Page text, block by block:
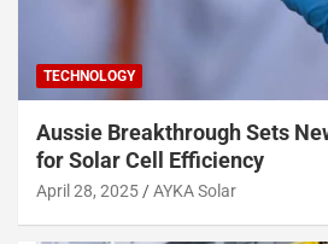
TECHNOLOGY
Aussie Breakthrough Sets
for Solar Cell Efficiency
April 28, 2025 AYKA Solar